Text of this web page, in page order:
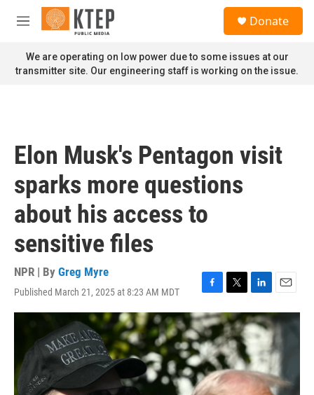
Skip to main content
M
n
u
Donate
We are operating on low power due to some issues at our
transmitter site. Our engineering staff is working on the issue.
Elon Musk's Pentagon visit
sparks more questions
about his access to
sensitive files
NPR | By Greg Myre
Published March 21, 2025 at 8:23 AM MDT
F
a
c
e
b
o
o
k
T
w
i
t
t
e
r
L
i
n
k
d
I
n
E
m
a
l